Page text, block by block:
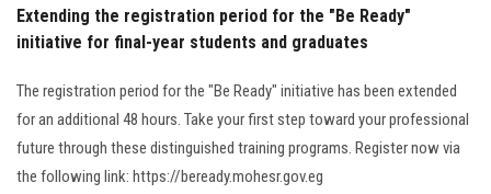
Extending the registration period for the "Be Ready"
initiative for final-year students and graduates
The registration period for the "Be Ready" initiative has been extended
for an additional 48 hours. Take your first step toward your professional
future through these distinguished training programs. Register now via
the following link: https://beready.mohesr.gov.eg